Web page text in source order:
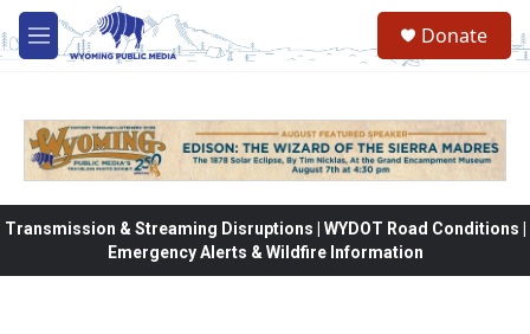
Skip to main content
M
e
Donate
Transmission & Streaming Disruptions | WYDOT Road Conditions |
Emergency Alerts & Wildfire Information